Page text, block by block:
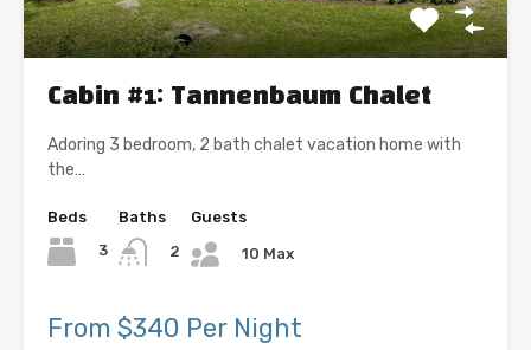
Cabin #1: Tannenbaum Chalet
Adoring 3 bedroom, 2 bath chalet vacation home with
the…
Beds
3
Baths
2
Guests
10 Max
From $340 Per Night